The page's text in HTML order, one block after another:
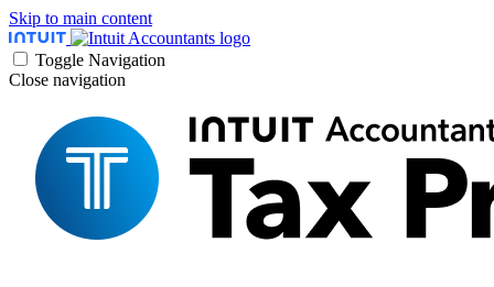
Skip to main content
Toggle Navigation
Close navigation